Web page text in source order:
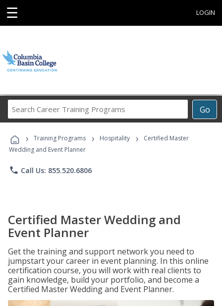
☰ LOGIN
Go
Career
Programs
› Training Programs › Hospitality ›
Certified Master
Wedding and Event Planner
phone Call Us: 855.520.6806
Certified Master Wedding and
Event Planner
Get the training and support network you need to
jumpstart your career in event planning. In this online
certification course, you will work with real clients to
gain knowledge, build your portfolio, and become a
Certified Master Wedding and Event Planner.